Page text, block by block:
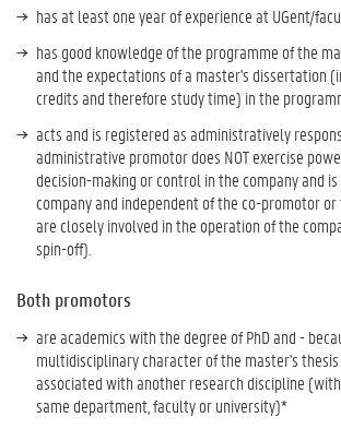
has at least one year of experience at UGent/
has good knowledge of the programme of the
and the expectations of a master's dissertation
credits and therefore study time) in the
acts and is registered as administratively
administrative promotor does NOT exercise
decision-making or control in the company and
company and independent of the co-promotor
are closely involved in the operation of the
spin-off).
Both promotors
are academics with the degree of PhD and -
multidisciplinary character of the master's
associated with another research discipline
same department, faculty or university)*